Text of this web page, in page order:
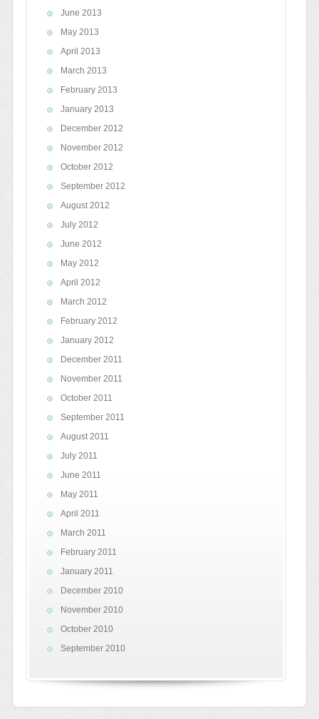
June 2013
May 2013
April 2013
March 2013
February 2013
January 2013
December 2012
November 2012
October 2012
September 2012
August 2012
July 2012
June 2012
May 2012
April 2012
March 2012
February 2012
January 2012
December 2011
November 2011
October 2011
September 2011
August 2011
July 2011
June 2011
May 2011
April 2011
March 2011
February 2011
January 2011
December 2010
November 2010
October 2010
September 2010